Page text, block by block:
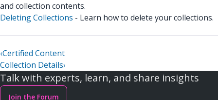
and collection contents.
Deleting Collections - Learn how to delete your collections.
‹Certified Content
Collection Details›
Talk with experts, learn, and share insights
Join the Forum